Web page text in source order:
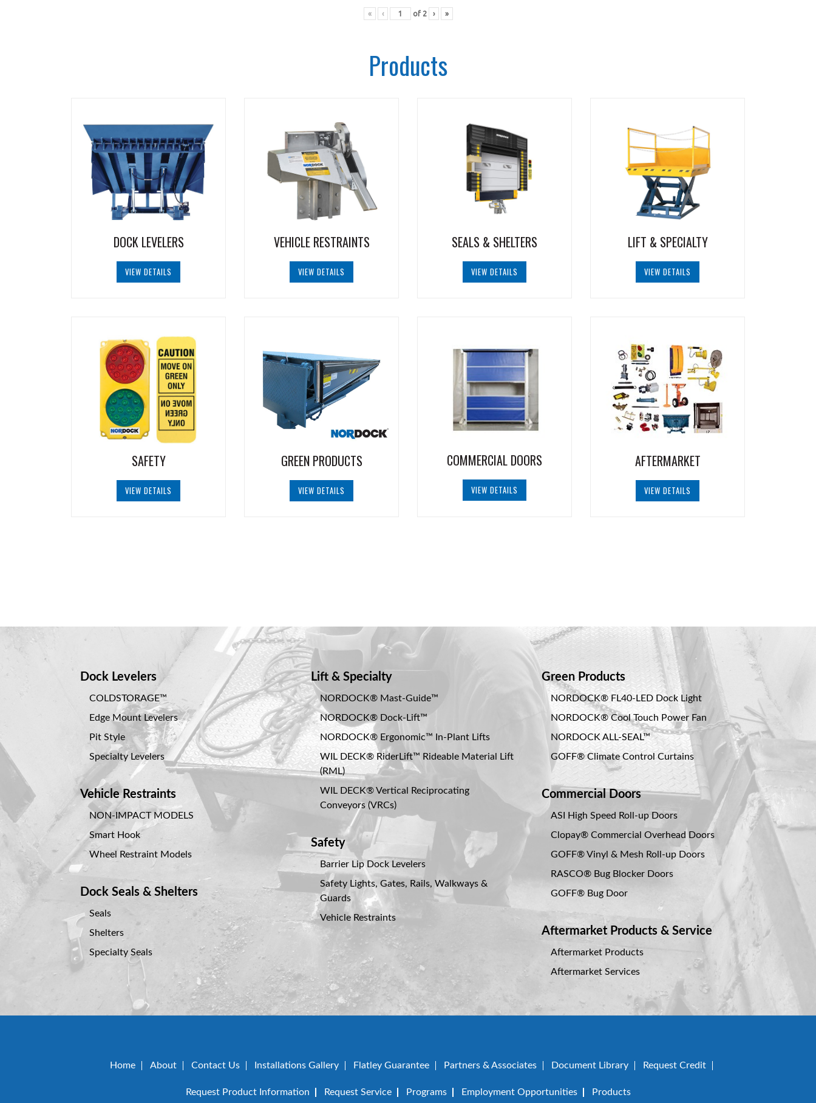
« ‹ of 2 › »
Products
DOCK LEVELERS
VIEW DETAILS
VEHICLE RESTRAINTS
VIEW DETAILS
SEALS & SHELTERS
VIEW DETAILS
LIFT & SPECIALTY
VIEW DETAILS
SAFETY
VIEW DETAILS
GREEN PRODUCTS
VIEW DETAILS
COMMERCIAL DOORS
VIEW DETAILS
AFTERMARKET
VIEW DETAILS
Dock Levelers
COLDSTORAGE™
Edge Mount Levelers
Pit Style
Specialty Levelers
Vehicle Restraints
NON-IMPACT MODELS
Smart Hook
Wheel Restraint Models
Dock Seals & Shelters
Seals
Shelters
Specialty Seals
Lift & Specialty
NORDOCK® Mast-Guide™
NORDOCK® Dock-Lift™
NORDOCK® Ergonomic™ In-Plant Lifts
WIL DECK® RiderLift™ Rideable Material Lift
(RML)
WIL DECK® Vertical Reciprocating
Conveyors (VRCs)
Safety
Barrier Lip Dock Levelers
Safety Lights, Gates, Rails, Walkways &
Guards
Vehicle Restraints
Green Products
NORDOCK® FL40-LED Dock Light
NORDOCK® Cool Touch Power Fan
NORDOCK ALL-SEAL™
GOFF® Climate Control Curtains
Commercial Doors
ASI High Speed Roll-up Doors
Clopay® Commercial Overhead Doors
GOFF® Vinyl & Mesh Roll-up Doors
RASCO® Bug Blocker Doors
GOFF® Bug Door
Aftermarket Products & Service
Aftermarket Products
Aftermarket Services
Home About Contact Us Installations Gallery Flatley Guarantee Partners & Associates Document Library Request Credit
Request Product Information Request Service Programs Employment Opportunities Products